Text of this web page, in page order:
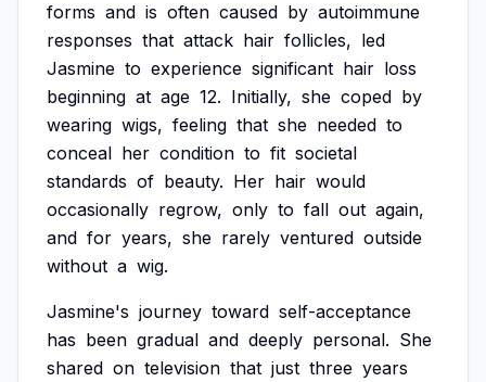
forms and is often caused by autoimmune
responses that attack hair follicles, led
Jasmine to experience significant hair loss
beginning at age 12. Initially, she coped by
wearing wigs, feeling that she needed to
conceal her condition to fit societal
standards of beauty. Her hair would
occasionally regrow, only to fall out again,
and for years, she rarely ventured outside
without a wig.
Jasmine's journey toward self-acceptance
has been gradual and deeply personal. She
shared on television that just three years